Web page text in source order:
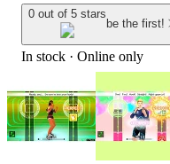
0 out of 5 stars
be the first!
In stock · Online only